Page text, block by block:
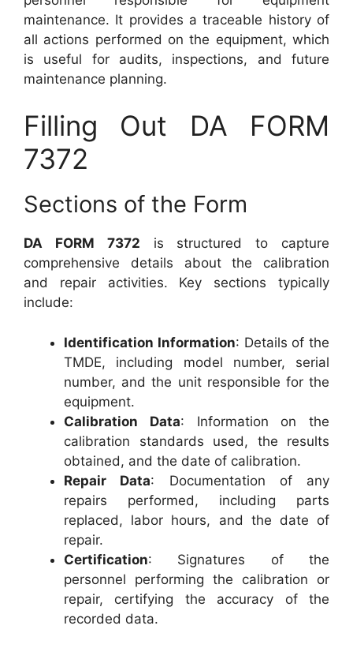
maintenance. It provides a traceable history of
all actions performed on the equipment, which
is useful for audits, inspections, and future
maintenance planning.
Filling Out DA FORM
7372
Sections of the Form
DA FORM 7372 is structured to capture
comprehensive details about the calibration
and repair activities. Key sections typically
include:
Identification Information: Details of the
TMDE, including model number, serial
number, and the unit responsible for the
equipment.
Calibration Data: Information on the
calibration standards used, the results
obtained, and the date of calibration.
Repair Data: Documentation of any
repairs performed, including parts
replaced, labor hours, and the date of
repair.
Certification: Signatures of the
personnel performing the calibration or
repair, certifying the accuracy of the
recorded data.